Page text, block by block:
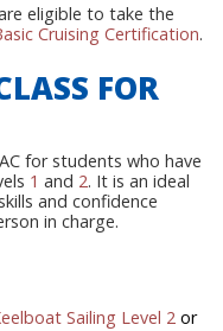
eligible to take the
Cruising Certification.
FOR
for students who have
1 and 2. It is an ideal
and confidence
in charge.
Sailing Level 2or